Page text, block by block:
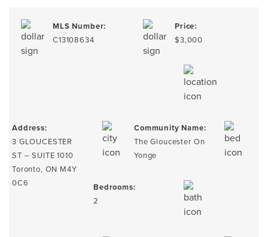
MLS Number:
C13108634
Price:
$3,000
Address:
3 GLOUCESTER
ST – SUITE 1010
Toronto, ON M4Y
0C6
Community Name:
The Gloucester On
Yonge
Bedrooms:
2